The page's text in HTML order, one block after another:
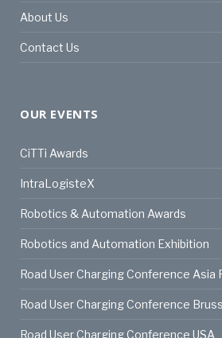
About Us
Contact Us
OUR EVENTS
CiTTi Awards
IntraLogisteX
Robotics & Automation Awards
Robotics and Automation Exhibition
Road User Charging Conference Asia
Road User Charging Conference
Road User Charging Conference USA